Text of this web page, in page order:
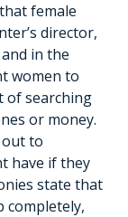
female
director,
in the
women to
of searching
or money.
out to
have if they
state that
completely,